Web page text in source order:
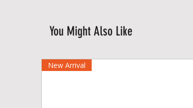
You Might Also Like
New Arrival